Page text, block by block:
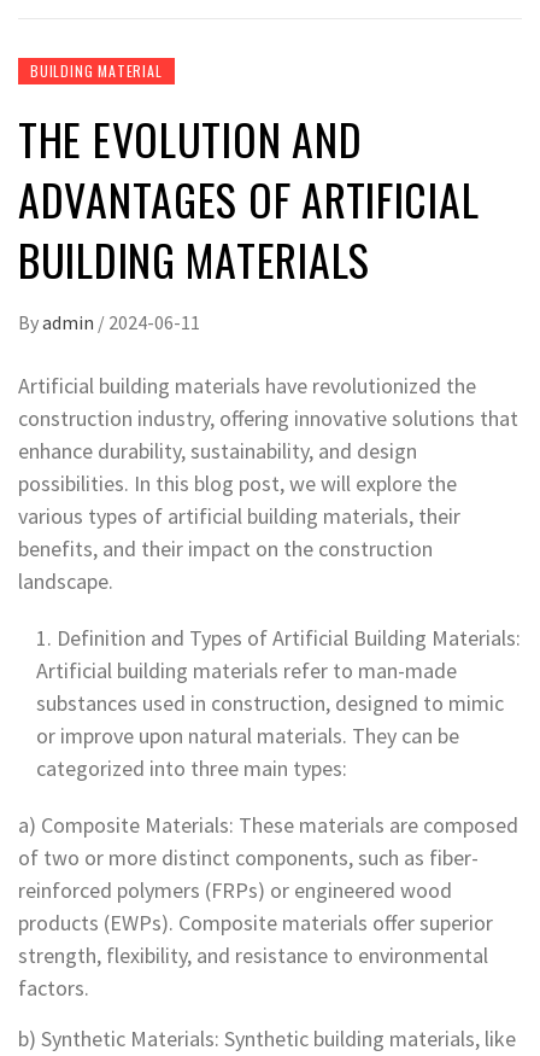
BUILDING MATERIAL
THE EVOLUTION AND
ADVANTAGES OF ARTIFICIAL
BUILDING MATERIALS
Byadmin / 2024-06-11
Artificial building materials have revolutionized the
construction industry, offering innovative solutions that
enhance durability, sustainability, and design
possibilities. In this blog post, we will explore the
various types of artificial building materials, their
benefits, and their impact on the construction
landscape.
Definition and Types of Artificial Building Materials:
Artificial building materials refer to man-made
substances used in construction, designed to mimic
or improve upon natural materials. They can be
categorized into three main types:
a) Composite Materials: These materials are composed
of two or more distinct components, such as fiber-
reinforced polymers (FRPs) or engineered wood
products (EWPs). Composite materials offer superior
strength, flexibility, and resistance to environmental
factors.
b) Synthetic Materials: Synthetic building materials, like